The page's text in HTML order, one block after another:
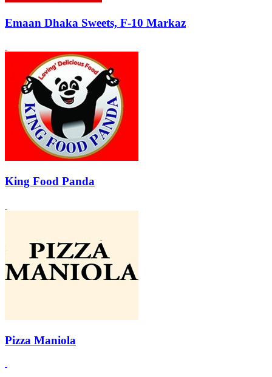
Emaan Dhaka Sweets, F-10 Markaz
King Food Panda
Pizza Maniola